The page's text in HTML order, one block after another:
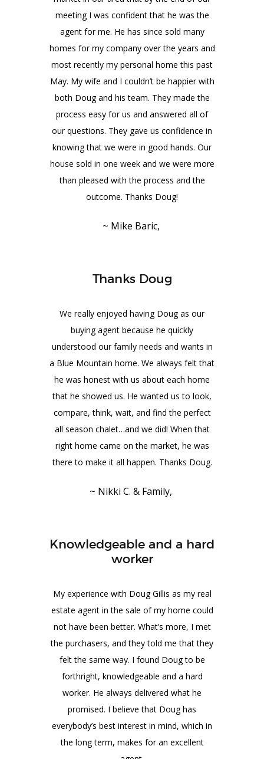
meeting I was confident that he was the
agent for me. He has since sold many
homes for my company over the years and
most recently my personal home this past
May. My wife and I couldn’t be happier with
both Doug and his team. They made the
process easy for us and answered all of
our questions. They gave us confidence in
knowing that we were in good hands. Our
house sold in one week and we were more
than pleased with the process and the
outcome. Thanks Doug!
~ Mike Baric,
Thanks Doug
We really enjoyed having Doug as our
buying agent because he quickly
understood our family needs and wants in
a Blue Mountain home. We always felt that
he was honest with us about each home
that he showed us. He wanted us to look,
compare, think, wait, and find the perfect
all season chalet…and we did! When that
right home came on the market, he was
there to make it all happen. Thanks Doug.
~ Nikki C. & Family,
Knowledgeable and a hard
worker
My experience with Doug Gillis as my real
estate agent in the sale of my home could
not have been better. What’s more, I met
the purchasers, and they told me that they
felt the same way. I found Doug to be
forthright, knowledgeable and a hard
worker. He always delivered what he
promised. I believe that Doug has
everybody’s best interest in mind, which in
the long term, makes for an excellent